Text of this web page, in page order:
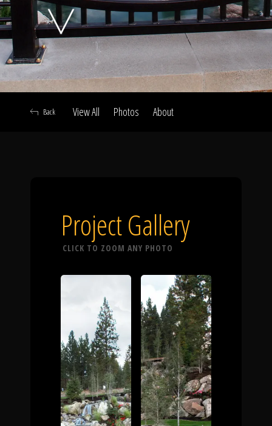
Call Us
Our Work
The Process
Awards &
Reputation
View All Photos About
Back
Project Gallery
CLICK TO ZOOM ANY PHOTO